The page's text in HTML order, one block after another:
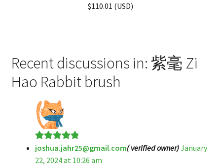
out of 5
$110.01 (USD)
Recent discussions in: 紫毫 Zi
Hao Rabbit brush
Rated5 out
of 5
joshua.jahr25@gmail.com( verified owner)January
22, 2024 at 10:26 am